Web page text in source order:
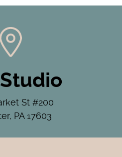
St #200
PA 17603